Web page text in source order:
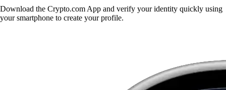
Download the Crypto.com App and verify your identity quickly using
your smartphone to create your profile.